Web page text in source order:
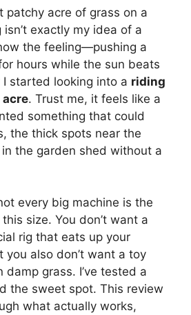
patchy acre of grass on a
exactly my idea of a
the feeling—pushing a
hours while the sun beats
I started looking into a riding
acre. Trust me, it feels like a
something that could
the thick spots near the
the garden shed without a
every big machine is the
size. You don’t want a
rig that eats up your
you also don’t want a toy
grass. I’ve tested a
the sweet spot. This review
what actually works,